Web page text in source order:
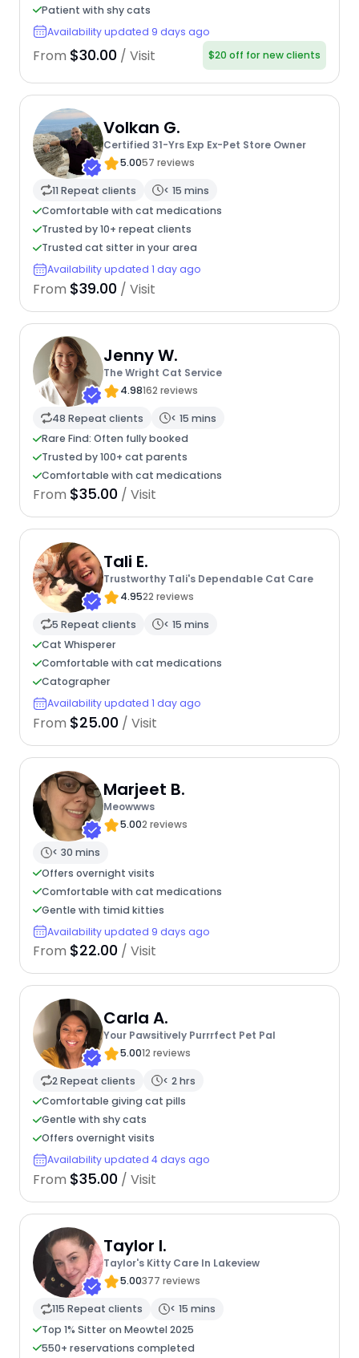
Patient with shy cats
Availability updated 9 days ago
From $30.00 / Visit $20 off for new clients
Volkan G.
Certified 31-Yrs Exp Ex-Pet Store Owner
5.0057 reviews
11 Repeat clients
< 15 mins
Comfortable with cat medications
Trusted by 10+ repeat clients
Trusted cat sitter in your area
Availability updated 1 day ago
From $39.00 / Visit
Jenny W.
The Wright Cat Service
4.98162 reviews
48 Repeat clients
< 15 mins
Rare Find: Often fully booked
Trusted by 100+ cat parents
Comfortable with cat medications
From $35.00 / Visit
Tali E.
Trustworthy Tali's Dependable Cat Care
4.9522 reviews
5 Repeat clients
< 15 mins
Cat Whisperer
Comfortable with cat medications
Catographer
Availability updated 1 day ago
From $25.00 / Visit
Marjeet B.
Meowwws
5.002 reviews
< 30 mins
Offers overnight visits
Comfortable with cat medications
Gentle with timid kitties
Availability updated 9 days ago
From $22.00 / Visit
Carla A.
Your Pawsitively Purrrfect Pet Pal
5.0012 reviews
2 Repeat clients
< 2 hrs
Comfortable giving cat pills
Gentle with shy cats
Offers overnight visits
Availability updated 4 days ago
From $35.00 / Visit
Taylor I.
Taylor's Kitty Care In Lakeview
5.00377 reviews
115 Repeat clients
< 15 mins
Top 1% Sitter on Meowtel 2025
550+ reservations completed